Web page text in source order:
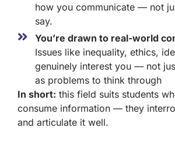
how you communicate — not
say.
You’re drawn to real-world
Issues like inequality, ethics,
genuinely interest you — not
as problems to think through
In short: this field suits students
consume information — they
and articulate it well.